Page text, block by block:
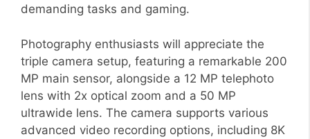
demanding tasks and gaming.
Photography enthusiasts will appreciate the
triple camera setup, featuring a remarkable 200
MP main sensor, alongside a 12 MP telephoto
lens with 2x optical zoom and a 50 MP
ultrawide lens. The camera supports various
advanced video recording options, including 8K